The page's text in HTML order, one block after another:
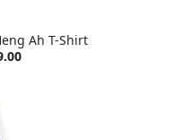
Ah T-Shirt